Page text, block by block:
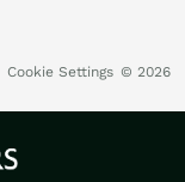
Cookie Settings © 2026